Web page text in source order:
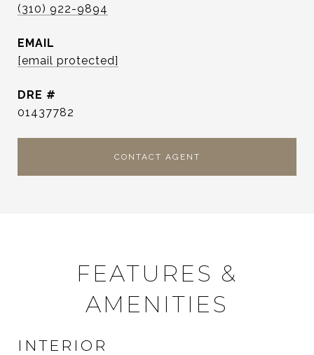
(310) 922-9894
EMAIL
[email protected]
DRE #
01437782
CONTACT AGENT
FEATURES &
AMENITIES
INTERIOR